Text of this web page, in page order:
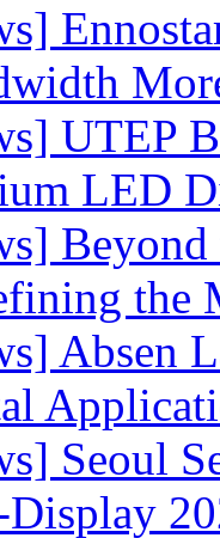
UTEP
LED
the
Absen
Seoul